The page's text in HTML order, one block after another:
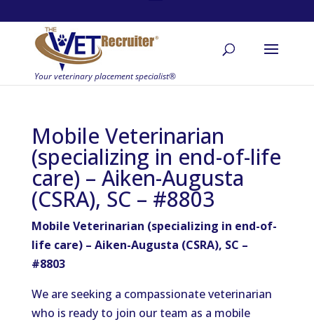
Mobile Veterinarian
(specializing in end-of-life
care) – Aiken-Augusta
(CSRA), SC – #8803
Mobile Veterinarian (specializing in end-of-
life care) – Aiken-Augusta (CSRA), SC –
#8803
We are seeking a compassionate veterinarian
who is readyto join our team as a mobile